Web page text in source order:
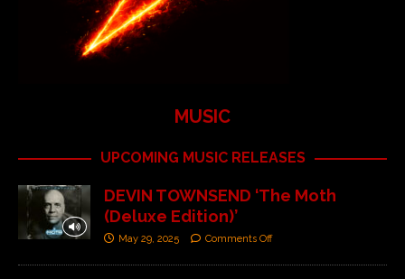
MUSIC
UPCOMING MUSIC RELEASES
DEVIN TOWNSEND ‘The Moth
(Deluxe Edition)’
May 29, 2025 Comments Off